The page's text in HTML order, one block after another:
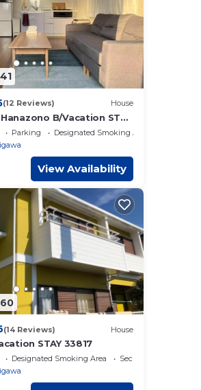
(12 Reviews) House
B/Vacation STAY
Parking
Designated Smoking Area
View Availability
(14 Reviews) House
STAY 33817
Designated Smoking Area
Security/Safety